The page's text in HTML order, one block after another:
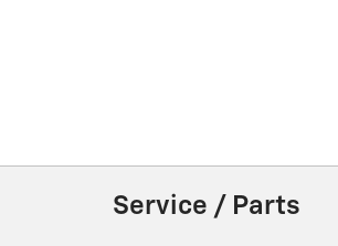
Service / Parts